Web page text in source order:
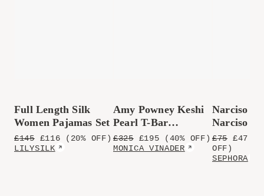
Full Length Silk
Women Pajamas Set
£145 £116 (20% OFF)
LILYSILK
Amy Powney Keshi
Pearl T-Bar
Necklace
£325 £195 (40% OFF)
MONICA VINADER
Narciso
Narciso
de Parfum
£75 £47.45
OFF)
SEPHORA